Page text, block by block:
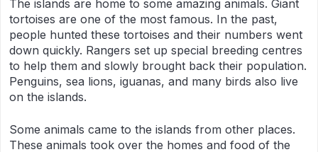
The islands are home to some amazing animals. Giant
tortoises are one of the most famous. In the past,
people hunted these tortoises and their numbers went
down quickly. Rangers set up special breeding centres
to help them and slowly brought back their population.
Penguins, sea lions, iguanas, and many birds also live
on the islands.
Some animals came to the islands from other places.
These animals took over the homes and food of the